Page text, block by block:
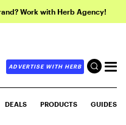
Work with Herb Agency!
ADVERTISE WITH HERB
DEALS PRODUCTS GUIDES